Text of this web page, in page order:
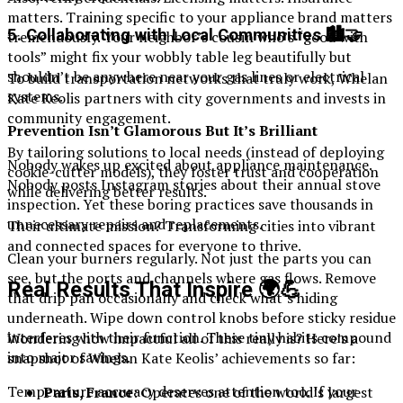
5. Collaborating with Local Communities 🏙️🤝
To build transportation networks that truly work, Whelan
Kate Keolis partners with city governments and invests in
community engagement.
By tailoring solutions to local needs (instead of deploying
cookie-cutter models), they foster trust and cooperation
while delivering better results.
Their ultimate mission? Transforming cities into vibrant
and connected spaces for everyone to thrive.
Real Results That Inspire 🌍💪
Wondering how impactful all of this really is? Here’s a
snapshot of Whelan Kate Keolis’ achievements so far:
Paris, France: Operates one of the world’s largest
matters. Training specific to your appliance brand matters
tremendously. Your neighbor’s cousin who’s “good with
tools” might fix your wobbly table leg beautifully but
shouldn’t be anywhere near your gas lines or electrical
systems.
Prevention Isn’t Glamorous But It’s Brilliant
Nobody wakes up excited about appliance maintenance.
Nobody posts Instagram stories about their annual stove
inspection. Yet these boring practices save thousands in
unnecessary repairs and replacements.
Clean your burners regularly. Not just the parts you can
see, but the ports and channels where gas flows. Remove
that drip pan occasionally and check what’s hiding
underneath. Wipe down control knobs before sticky residue
interferes with their function. These tiny habits compound
into major savings.
Temperature accuracy deserves attention too. If your